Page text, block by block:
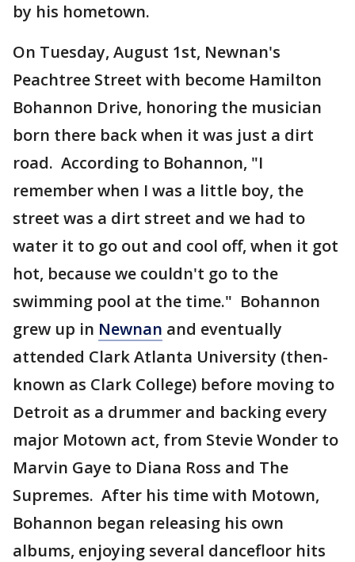
by his hometown.
On Tuesday, August 1st, Newnan's
Peachtree Street with become Hamilton
Bohannon Drive, honoring the musician
born there back when it was just a dirt
road. According to Bohannon, "I
remember when I was a little boy, the
street was a dirt street and we had to
water it to go out and cool off, when it got
hot, because we couldn't go to the
swimming pool at the time." Bohannon
grew up in Newnan and eventually
attended Clark Atlanta University (then-
known as Clark College) before moving to
Detroit as a drummer and backing every
major Motown act, from Stevie Wonder to
Marvin Gaye to Diana Ross and The
Supremes. After his time with Motown,
Bohannon began releasing his own
albums, enjoying several dancefloor hits